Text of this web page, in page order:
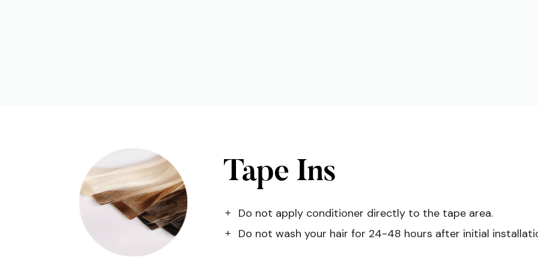
Tape Ins
Do not apply conditioner directly to the tape area.
Do not wash your hair for 24-48 hours after initial